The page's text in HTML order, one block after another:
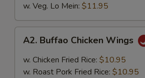
w. Veg. Lo Mein: $11.95
Buffao
Chicken
Wings
A2. Buffao Chicken Wings
w. Chicken Fried Rice: $10.95
w. Roast Pork Fried Rice: $10.95